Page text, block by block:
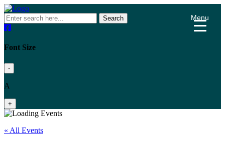
Search
Font Size
-
A
+
« All Events
Menu